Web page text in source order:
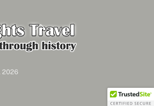
Back
To
Top
2026